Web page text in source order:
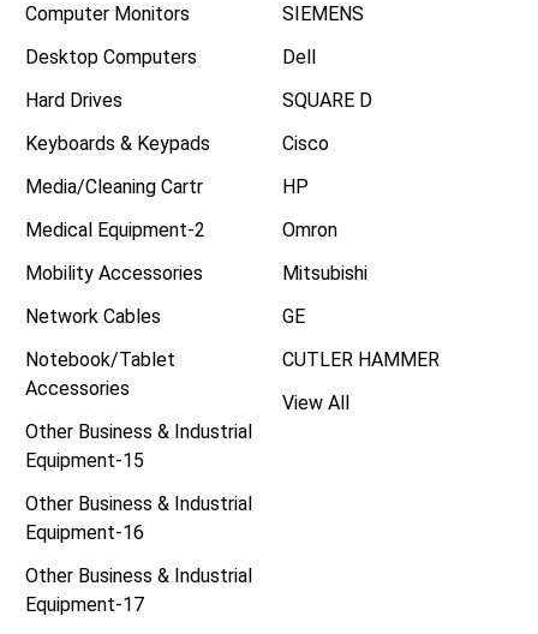
Computer Monitors
Desktop Computers
Hard Drives
Keyboards & Keypads
Media/Cleaning Cartr
Medical Equipment-2
Mobility Accessories
Network Cables
Notebook/Tablet
Accessories
Other Business & Industrial
Equipment-15
Other Business & Industrial
Equipment-16
Other Business & Industrial
Equipment-17
SIEMENS
Dell
SQUARE D
Cisco
HP
Omron
Mitsubishi
GE
CUTLER HAMMER
View All